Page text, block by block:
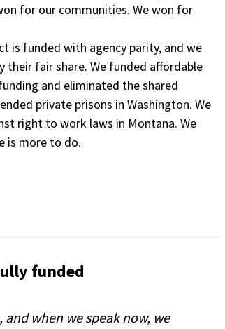
for our communities. We won for
is funded with agency parity, and we
their fair share. We funded affordable
and eliminated the shared
private prisons in Washington. We
right to work laws in Montana. We
is more to do.
funded
when we speak now, we